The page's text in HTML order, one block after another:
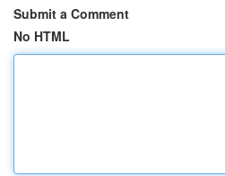
Submit a Comment
No HTML